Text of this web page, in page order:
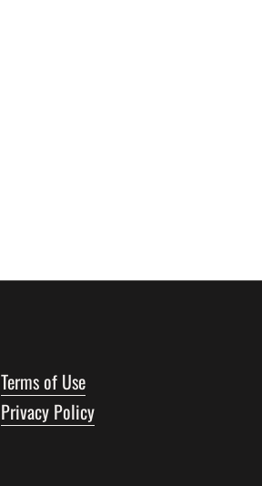
Terms of Use
Privacy Policy